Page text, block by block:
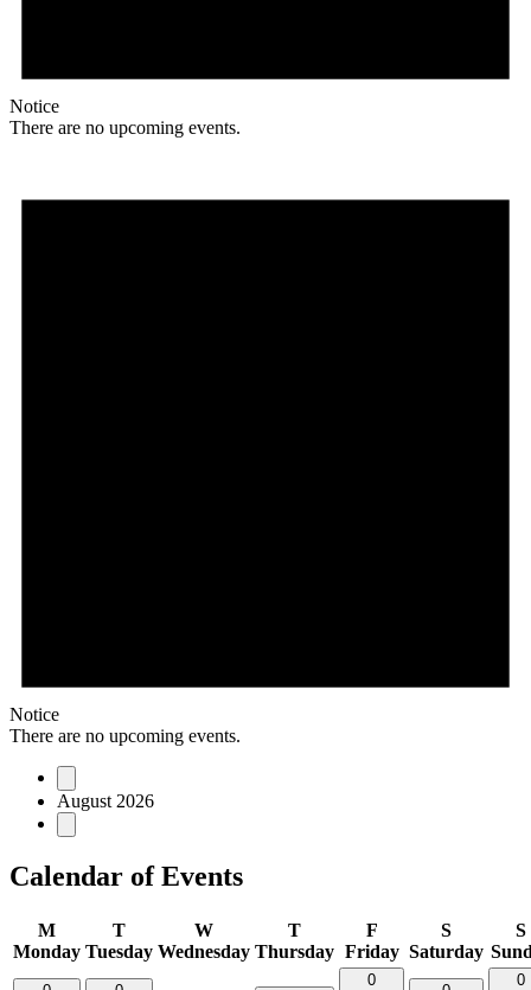
Notice
There are no upcoming events.
Notice
There are no upcoming events.
August 2026
Calendar of Events
M
Monday
T
Tuesday
W
Wednesday
T
Thursday
F
Friday
S
Saturday
S
0
0